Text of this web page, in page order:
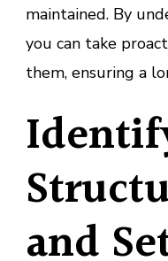
maintained. By
you can take
them, ensuring a
and